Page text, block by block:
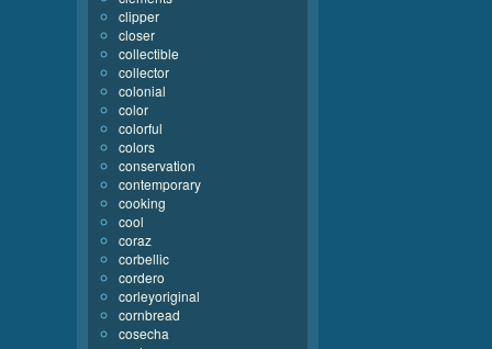
clipper
closer
collectible
collector
colonial
color
colorful
colors
conservation
contemporary
cooking
cool
coraz
corbellic
cordero
corleyoriginal
cornbread
cosecha